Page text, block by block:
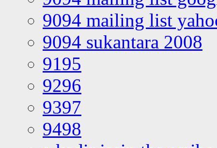
9094 mailing list
9094 sukantara 2008
9195
9296
9397
9498